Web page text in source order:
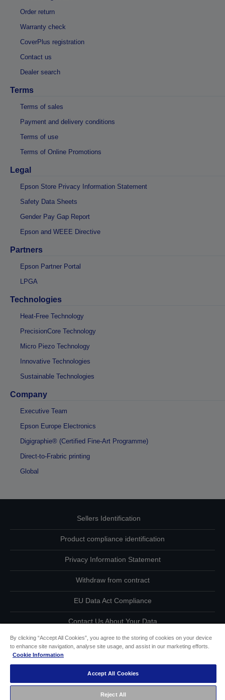
Order return
Warranty check
CoverPlus registration
Contact us
Dealer search
Terms
Terms of sales
Payment and delivery conditions
Terms of use
Terms of Online Promotions
Legal
Epson Store Privacy Information Statement
Safety Data Sheets
Gender Pay Gap Report
Epson and WEEE Directive
Partners
Epson Partner Portal
LPGA
Technologies
Heat-Free Technology
PrecisionCore Technology
Micro Piezo Technology
Innovative Technologies
Sustainable Technologies
Company
Executive Team
Epson Europe Electronics
Digigraphie® (Certified Fine-Art Programme)
Direct-to-Frabric printing
Global
Sellers Identification
Product compliance identification
Privacy Information Statement
Withdraw from contract
EU Data Act Compliance
Contact Us About Your Data
Cookie Information
Copyright © 2026 Seiko Epson
By clicking “Accept All Cookies”, you agree to the storing of cookies on your device
to enhance site navigation, analyse site usage, and assist in our marketing efforts.
Cookie Information
Accept All Cookies
Reject All